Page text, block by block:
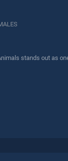
stands out as